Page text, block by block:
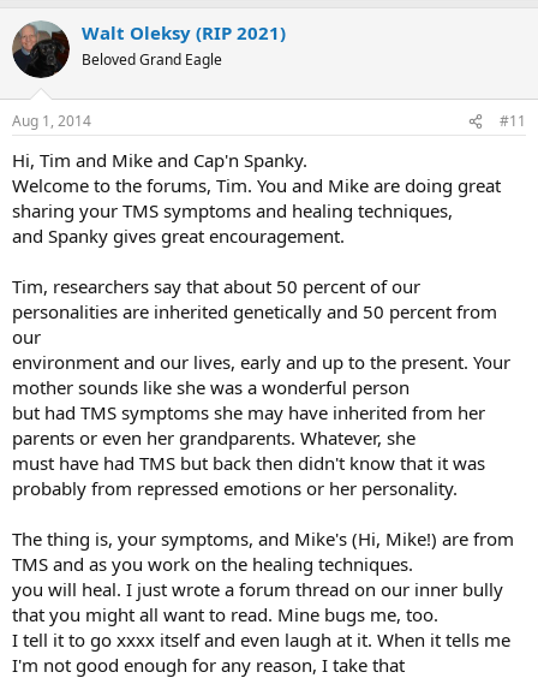
Walt Oleksy (RIP 2021)
Beloved Grand Eagle
Aug 1, 2014 #11
Hi, Tim and Mike and Cap'n Spanky.
Welcome to the forums, Tim. You and Mike are doing great
sharing your TMS symptoms and healing techniques,
and Spanky gives great encouragement.
Tim, researchers say that about 50 percent of our
personalities are inherited genetically and 50 percent from
our
environment and our lives, early and up to the present. Your
mother sounds like she was a wonderful person
but had TMS symptoms she may have inherited from her
parents or even her grandparents. Whatever, she
must have had TMS but back then didn't know that it was
probably from repressed emotions or her personality.
The thing is, your symptoms, and Mike's (Hi, Mike!) are from
TMS and as you work on the healing techniques.
you will heal. I just wrote a forum thread on our inner bully
that you might all want to read. Mine bugs me, too.
I tell it to go xxxx itself and even laugh at it. When it tells me
I'm not good enough for any reason, I take that